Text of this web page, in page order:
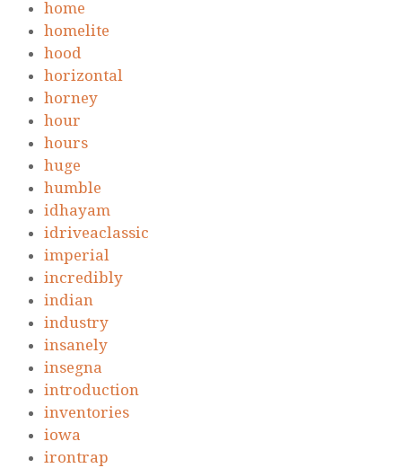
home
homelite
hood
horizontal
horney
hour
hours
huge
humble
idhayam
idriveaclassic
imperial
incredibly
indian
industry
insanely
insegna
introduction
inventories
iowa
irontrap